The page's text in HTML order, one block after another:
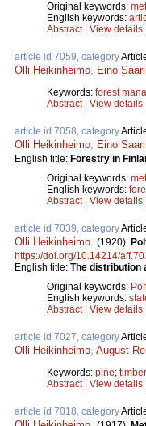
Original keywords:
English keywords:
Abstract| View details
article id 7059, category
Olli Heikinheimo, Eino Saari
Keywords: forest
Abstract| View details
article id 7058, category
Olli Heikinheimo, Eino Saari
English title: Forestry in
Original keywords:
English keywords:
Abstract| View details
article id 7039, category
Olli Heikinheimo. (1920).
https://doi.org/10.14214/
English title: The distribution
Original keywords:
English keywords:
Abstract| View details
article id 7027, category
Olli Heikinheimo, August
Keywords: pine;
Abstract| View details
article id 7018, category